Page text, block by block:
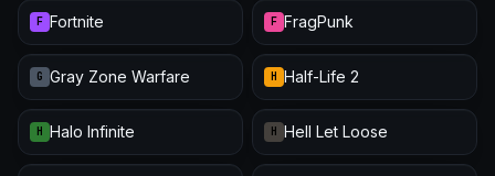
F Fortnite F FragPunk
G Gray Zone Warfare H Half-Life 2
H Halo Infinite H Hell Let Loose